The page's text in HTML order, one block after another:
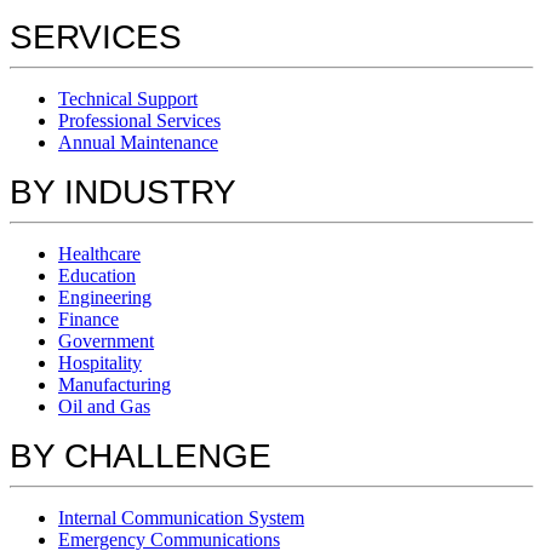
SERVICES
Technical Support
Professional Services
Annual Maintenance
BY INDUSTRY
Healthcare
Education
Engineering
Finance
Government
Hospitality
Manufacturing
Oil and Gas
BY CHALLENGE
Internal Communication System
Emergency Communications